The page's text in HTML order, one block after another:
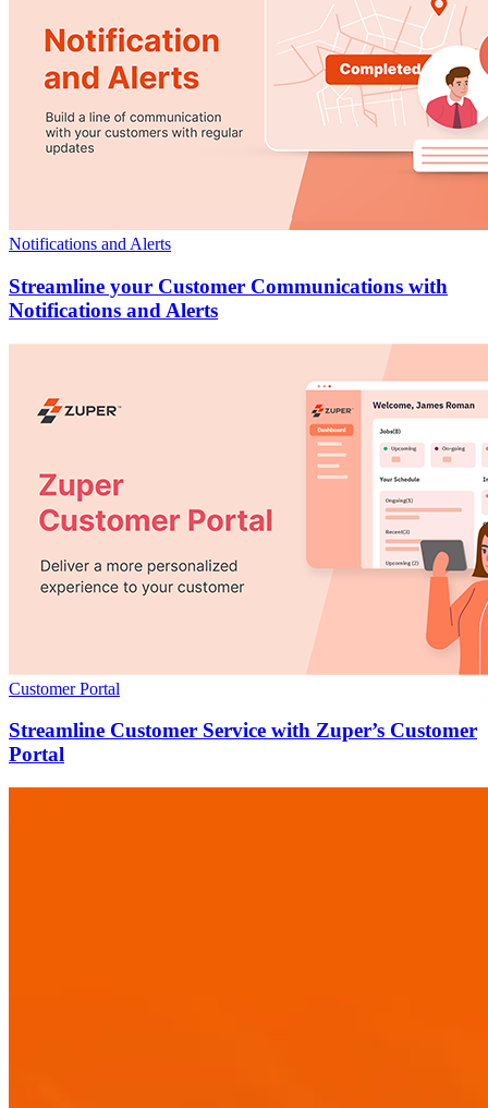
Notifications and Alerts
Streamline your Customer Communications with
Notifications and Alerts
Customer Portal
Streamline Customer Service with Zuper’s Customer
Portal